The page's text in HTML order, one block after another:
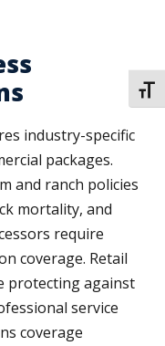
industry-specific
packages.
and ranch policies
mortality, and
require
coverage. Retail
protecting against
service
coverage